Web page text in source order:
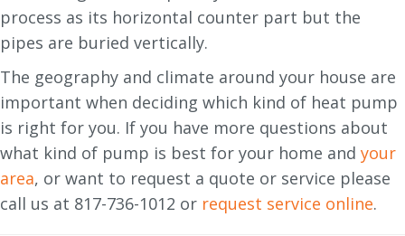
process as its horizontal counter part but the
pipes are buried vertically.
The geography and climate around your house are
important when deciding which kind of heat pump
is right for you. If you have more questions about
what kind of pump is best for your home and your
area, or want to request a quote or service please
call us at 817-736-1012 or request service online.